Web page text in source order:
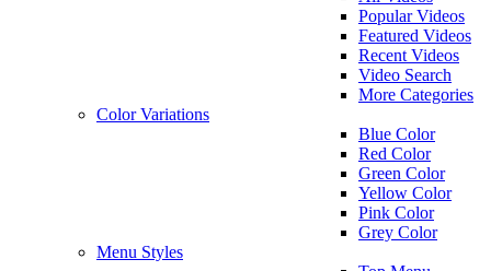
Popular Videos
Featured Videos
Recent Videos
Video Search
More Categories
Color Variations
Blue Color
Red Color
Green Color
Yellow Color
Pink Color
Grey Color
Menu Styles